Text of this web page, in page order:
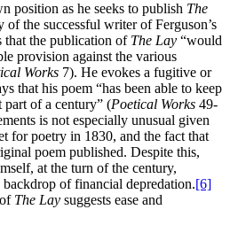
position as he seeks to publish The
of the successful writer of Ferguson’s
that the publication of The Lay “would
provision against the various
Works 7). He evokes a fugitive or
that his poem “has been able to keep
part of a century” (Poetical Works 49-
is not especially unusual given
for poetry in 1830, and the fact that
poem published. Despite this,
at the turn of the century,
of financial depredation.[6]
The Lay suggests ease and